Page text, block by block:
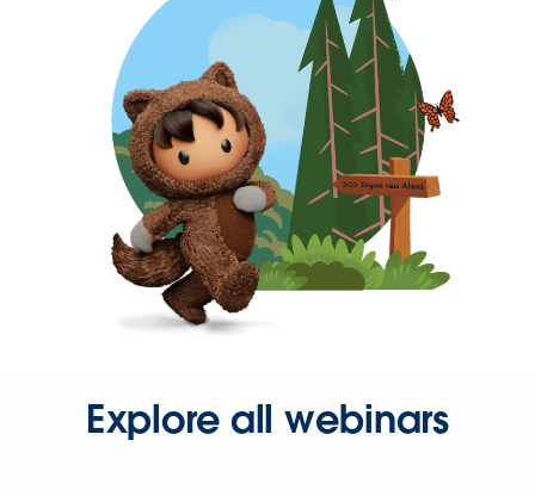
Explore all webinars